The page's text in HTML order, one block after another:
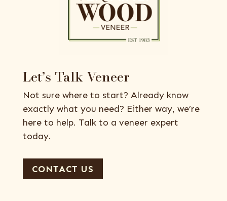
Let’s Talk Veneer
Not sure where to start? Already know
exactly what you need? Either way, we’re
here to help. Talk to a veneer expert
today.
CONTACT US